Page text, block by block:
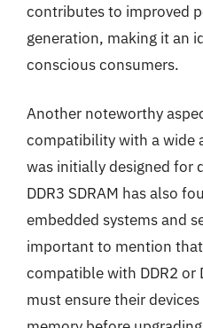
contributes to improved
generation, making it an
conscious consumers.
Another noteworthy
compatibility with a wide
was initially designed for
DDR3 SDRAM has also
embedded systems and
important to mention
compatible with DDR2 or
must ensure their